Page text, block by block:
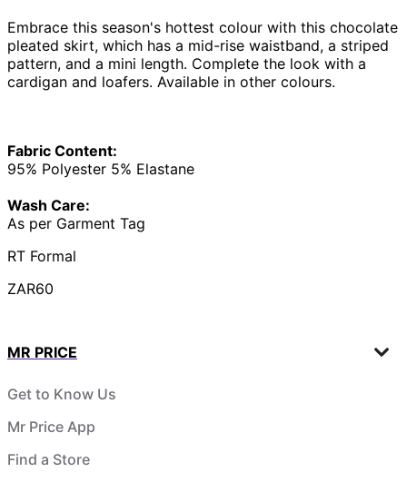
Embrace this season's hottest colour with this chocolate
pleated skirt, which has a mid-rise waistband, a striped
pattern, and a mini length. Complete the look with a
cardigan and loafers. Available in other colours.
Fabric Content:
95% Polyester 5% Elastane
Wash Care:
As per Garment Tag
RT Formal
ZAR60
MR PRICE
Get to Know Us
Mr Price App
Find a Store